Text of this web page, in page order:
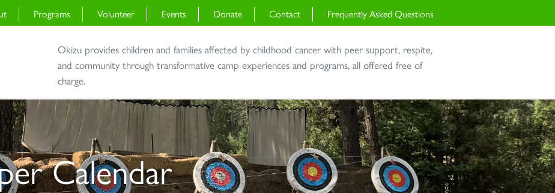
Programs Volunteer Events Donate Contact Frequently Asked Questions
Okizu provides children and families affected by childhood cancer with peer support, respite,
and community through transformative camp experiences and programs, all offered free of
charge.
Calendar